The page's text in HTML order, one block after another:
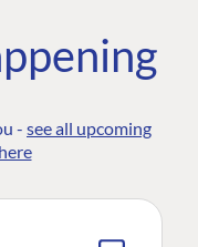
- see all upcoming